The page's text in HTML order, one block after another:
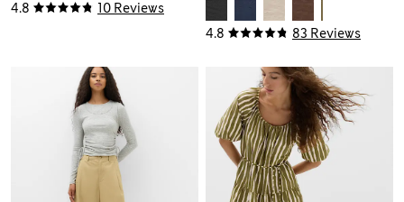
4.8 10 Reviews
Dress
4.8 83 Reviews